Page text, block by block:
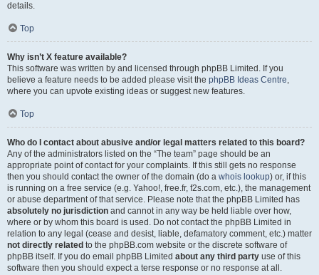
details.
Top
Why isn’t X feature available?
This software was written by and licensed through phpBB Limited. If you
believe a feature needs to be added please visit the phpBB Ideas Centre,
where you can upvote existing ideas or suggest new features.
Top
Who do I contact about abusive and/or legal matters related to this board?
Any of the administrators listed on the “The team” page should be an
appropriate point of contact for your complaints. If this still gets no response
then you should contact the owner of the domain (do a whois lookup) or, if this
is running on a free service (e.g. Yahoo!, free.fr, f2s.com, etc.), the management
or abuse department of that service. Please note that the phpBB Limited has
absolutely no jurisdiction and cannot in any way be held liable over how,
where or by whom this board is used. Do not contact the phpBB Limited in
relation to any legal (cease and desist, liable, defamatory comment, etc.) matter
not directly related to the phpBB.com website or the discrete software of
phpBB itself. If you do email phpBB Limited about any third party use of this
software then you should expect a terse response or no response at all.